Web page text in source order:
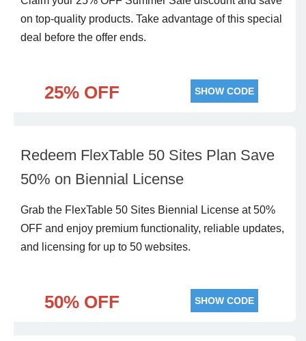
on top-quality products. Take advantage of this special
deal before the offer ends.
25% OFF SHOW CODE
Redeem FlexTable 50 Sites Plan Save
50% on Biennial License
Grab the FlexTable 50 Sites Biennial License at 50%
OFF and enjoy premium functionality, reliable updates,
and licensing for up to 50 websites.
50% OFF SHOW CODE